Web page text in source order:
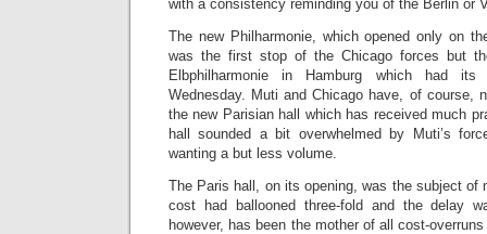
with a consistency reminding you of the Berlin or
The new Philharmonie, which opened only on
was the first stop of the Chicago forces but
Elbphilharmonie in Hamburg which had
Wednesday. Muti and Chicago have, of course,
the new Parisian hall which has received much
hall sounded a bit overwhelmed by Muti’s
wanting a but less volume.
The Paris hall, on its opening, was the subject of
cost had ballooned three-fold and the delay
however, has been the mother of all cost-